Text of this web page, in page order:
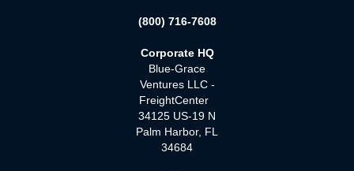
(800) 716-7608
Corporate HQ
Blue-Grace
Ventures LLC -
FreightCenter
34125 US-19 N
Palm Harbor, FL
34684